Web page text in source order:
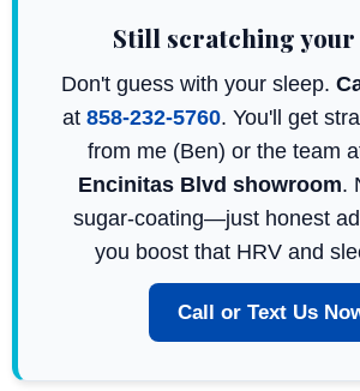
Still scratching your
Don't guess with your sleep.
at 858-232-5760. You'll get
from me (Ben) or the team
Encinitas Blvd showroom.
sugar-coating—just honest
you boost that HRV and
Call or Text Us